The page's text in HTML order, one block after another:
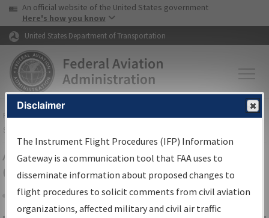
Skip to page content Skip to main content
USA Banner
An official website of the United States government
Here's how you know
United States Department of Transportation
FAAHome▸Air Traffic▸Flight Information▸Aeronautical Information
Services
Airport Procedures Information
Gateway
Share
Disclaimer
The Instrument Flight Procedures (IFP) Information
Gateway is a communication tool that FAA uses to
disseminate information about proposed changes to
flight procedures to solicit comments from civil aviation
organizations, affected military and civil air traffic